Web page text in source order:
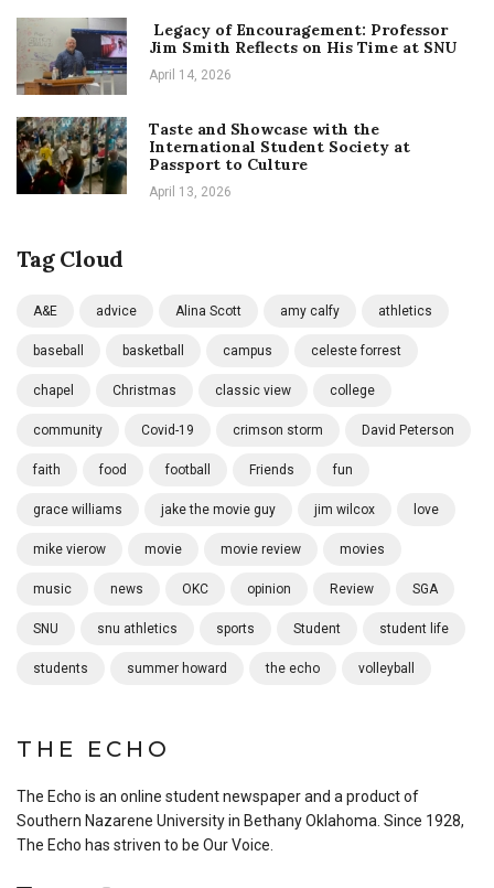
Legacy of Encouragement: Professor
Jim Smith Reflects on His Time at SNU
April 14, 2026
Taste and Showcase with the
International Student Society at
Passport to Culture
April 13, 2026
Tag Cloud
A&E advice Alina Scott amy calfy athletics
baseball basketball campus celeste forrest
chapel Christmas classic view college
community Covid-19 crimson storm David Peterson
faith food football Friends fun
grace williams jake the movie guy jim wilcox love
mike vierow movie movie review movies
music news OKC opinion Review SGA
SNU snu athletics sports Student student life
students summer howard the echo volleyball
THE ECHO
The Echo is an online student newspaper and a product of
Southern Nazarene University in Bethany Oklahoma. Since 1928,
The Echo has striven to be Our Voice.